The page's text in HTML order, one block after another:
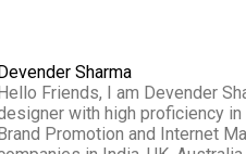
Sharma
Friends, I am Devender
with high proficiency
Promotion and Internet